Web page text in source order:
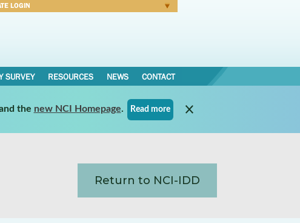
LOGIN
SURVEY RESOURCES NEWS CONTACT
the new NCI Homepage. Read more
Return to NCI-IDD